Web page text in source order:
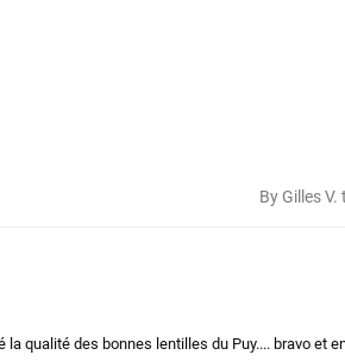
By Gilles
qualité des bonnes lentilles du Puy.... bravo et